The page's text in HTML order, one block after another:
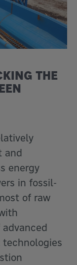
THE
and
energy
in fossil-
of raw